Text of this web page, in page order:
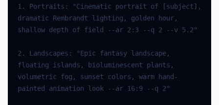
1.
Portraits :
"Cinematic portrait of [subject],
dramatic Rembrandt lighting, golden hour,
shallow depth of field --ar 2:3 --q 2 --v 5.2"
2. Landscapes :
"Epic fantasy landscape,
floating islands, bioluminescent plants,
volumetric fog, sunset colors, warm hand-
painted animation look --ar 16:9 --q 2"